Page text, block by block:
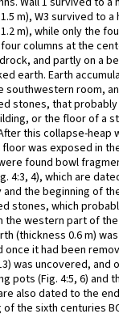
m), W3 survived to
m), while only the
four columns at the
and partly on a
earth. Earth
southwestern room,
stones, that
or the floor of a
this collapse-heap
was exposed in
found bowl
4:3, 4), which are
the beginning of
stones, which
the western part of
(thickness 0.6 m)
once it had been
was uncovered, and
pots (Fig. 4:5, 6) and
also dated to the
the sixth centuries